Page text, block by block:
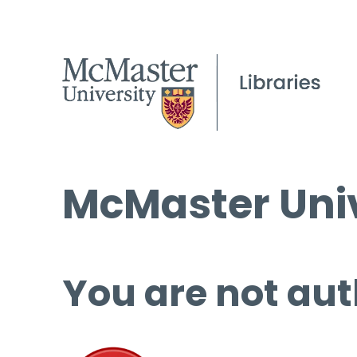
McMaster
You are not